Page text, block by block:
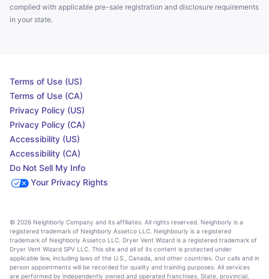
complied with applicable pre-sale registration and disclosure requirements
in your state.
Terms of Use (US)
Terms of Use (CA)
Privacy Policy (US)
Privacy Policy (CA)
Accessibility (US)
Accessibility (CA)
Do Not Sell My Info
Your Privacy Rights
© 2026 Neighborly Company and its affiliates. All rights reserved. Neighborly is a
registered trademark of Neighborly Assetco LLC. Neighbourly is a registered
trademark of Neighborly Assetco LLC. Dryer Vent Wizard is a registered trademark of
Dryer Vent Wizard SPV LLC. This site and all of its content is protected under
applicable law, including laws of the U.S., Canada, and other countries. Our calls and in
person appointments will be recorded for quality and training purposes. All services
are performed by independently owned and operated franchises. State, provincial,